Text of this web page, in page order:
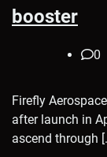
booster
0
Firefly
after launch in
ascend through